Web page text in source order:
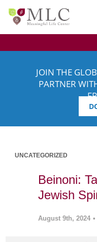
JOIN THE
PARTNER
UNCATEGORIZED
Beinoni:
Jewish
August 9th, 2024 •